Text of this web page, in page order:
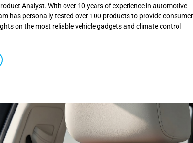
Analyst. With over 10 years of experience in automotive
has personally tested over 100 products to provide
on the most reliable vehicle gadgets and climate control